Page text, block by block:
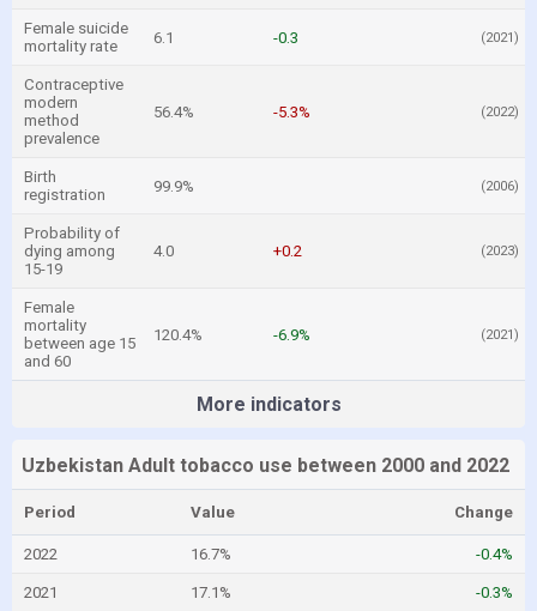
Female suicide
mortality rate
6.1 -0.3 (2021)
Contraceptive
modern
method
prevalence
56.4% -5.3% (2022)
Birth
registration
99.9% (2006)
Probability of
dying among
15-19
4.0 +0.2 (2023)
Female
mortality
between age 15
and 60
120.4% -6.9% (2021)
More indicators
Uzbekistan Adult tobacco use between 2000 and 2022
Period Value Change
2022 16.7% -0.4%
2021 17.1% -0.3%